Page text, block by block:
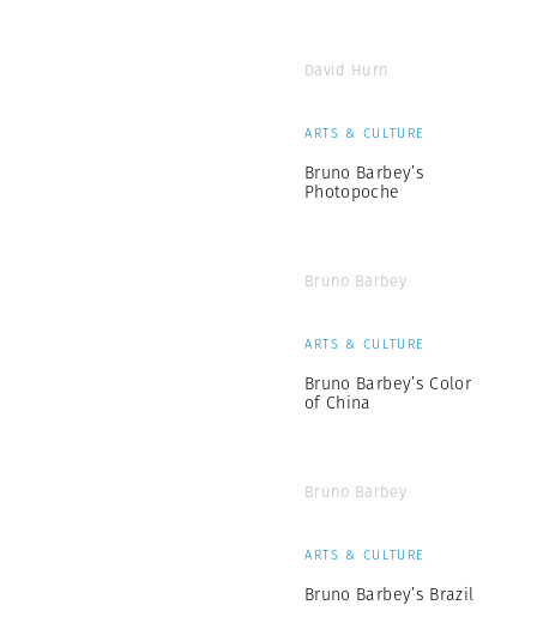
David Hurn
ARTS & CULTURE
Bruno Barbey’s
Photopoche
Bruno Barbey
ARTS & CULTURE
Bruno Barbey’s Color
of China
Bruno Barbey
ARTS & CULTURE
Bruno Barbey’s Brazil